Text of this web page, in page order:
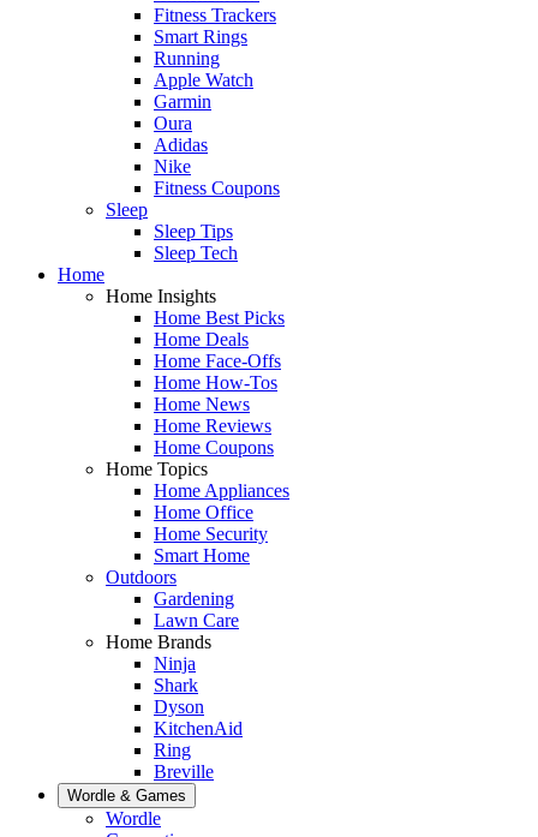
Fitness Trackers
Smart Rings
Running
Apple Watch
Garmin
Oura
Adidas
Nike
Fitness Coupons
Sleep
Sleep Tips
Sleep Tech
Home
Home Insights
Home Best Picks
Home Deals
Home Face-Offs
Home How-Tos
Home News
Home Reviews
Home Coupons
Home Topics
Home Appliances
Home Office
Home Security
Smart Home
Outdoors
Gardening
Lawn Care
Home Brands
Ninja
Shark
Dyson
KitchenAid
Ring
Breville
Wordle & Games
Wordle